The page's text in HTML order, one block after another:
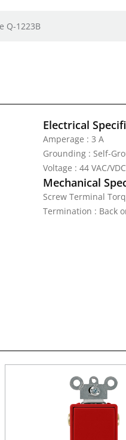
Q-1223B
Electrical
Amperage : 3 A
Grounding : Self-
Voltage : 44 VAC/VDC
Mechanical
Screw Terminal
Termination : Back